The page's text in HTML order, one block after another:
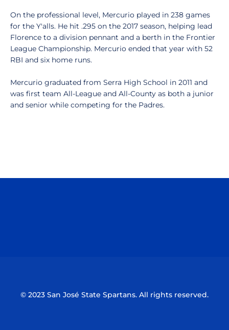
On the professional level, Mercurio played in 238 games
for the Y'alls. He hit .295 on the 2017 season, helping lead
Florence to a division pennant and a berth in the Frontier
League Championship. Mercurio ended that year with 52
RBI and six home runs.
Mercurio graduated from Serra High School in 2011 and
was first team All-League and All-County as both a junior
and senior while competing for the Padres.
© 2023 San José State Spartans. All rights reserved.